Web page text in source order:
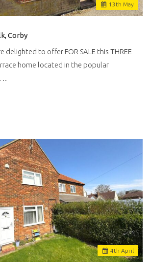
13 th May
Corby
delighted to offer FOR SALE this THREE
home located in the popular
4th April